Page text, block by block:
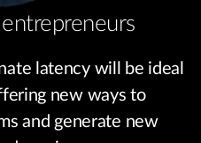
latency will be ideal
new ways to
and generate new